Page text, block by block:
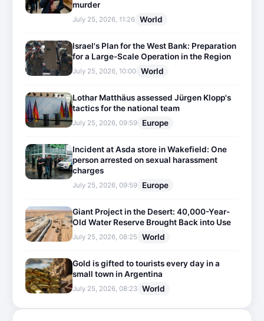
murder
July 25, 2026, 11:26 World
Israel's Plan for the West Bank: Preparation
for a Large-Scale Operation in the Region
July 25, 2026, 10:00 World
Lothar Matthäus assessed Jürgen Klopp's
tactics for the national team
July 25, 2026, 09:59 Europe
Incident at Asda store in Wakefield: One
person arrested on sexual harassment
charges
July 25, 2026, 09:59 Europe
Giant Project in the Desert: 40,000-Year-
Old Water Reserve Brought Back into Use
July 25, 2026, 08:25 World
Gold is gifted to tourists every day in a
small town in Argentina
July 25, 2026, 08:23 World